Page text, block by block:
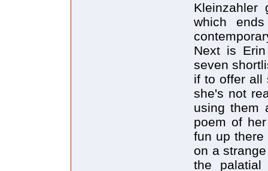
Kleinzahler
which
Next is
seven
if to offer all
she's not
using them
poem of
fun up
on a
the palatial